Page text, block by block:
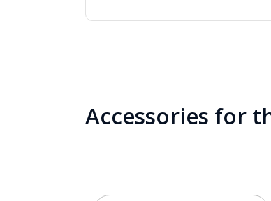
Accessories for